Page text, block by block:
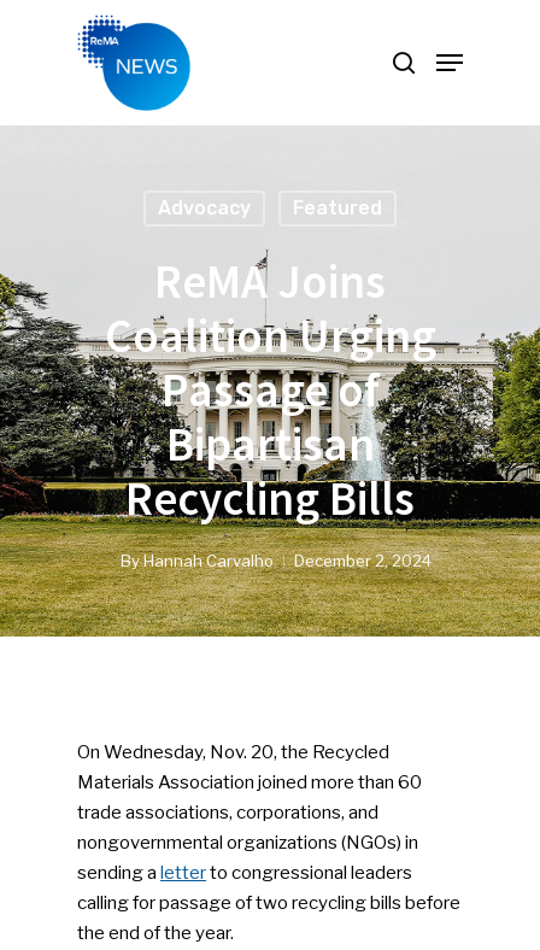
Advocacy Featured
ReMA Joins
Coalition Urging
Passage of
Bipartisan
Recycling Bills
ByHannah Carvalho December 2, 2024
On Wednesday, Nov. 20, the Recycled
Materials Association joined more than 60
trade associations, corporations, and
nongovernmental organizations (NGOs) in
sending a letterto congressional leaders
calling for passage of two recycling bills before
the end of the year.